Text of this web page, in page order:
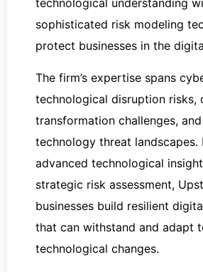
technological understanding
sophisticated risk modeling
protect businesses in the
The firm’s expertise spans
technological disruption risks,
transformation challenges,
technology threat landscapes.
advanced technological
strategic risk assessment,
businesses build resilient
that can withstand and adapt
technological changes.